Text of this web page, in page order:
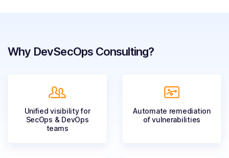
Why DevSecOps Consulting?
Unified visibility for
SecOps & DevOps
teams
Automate remediation
ofvulnerabilities